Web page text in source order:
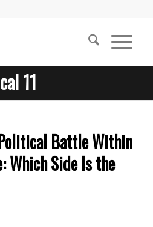
11
Battle Within
Which Side Is the